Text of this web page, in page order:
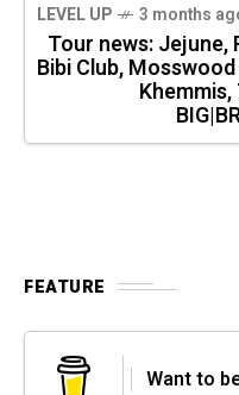
LEVEL UP 3 months
Tour news: Jejune,
Bibi Club,
FEATURE
Want to